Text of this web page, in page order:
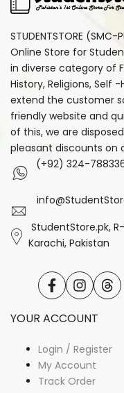
STUDENTSTORE (SMC-
Online Store for
in diverse category of
History, Religions, Self
extend the customer
friendly website and
of this, we are
pleasant discounts on
(+92) 324-
StudentStore.pk,
Karachi, Pakistan
FacebookInstagram
YOUR ACCOUNT
Login / Register
My Account
Track Order